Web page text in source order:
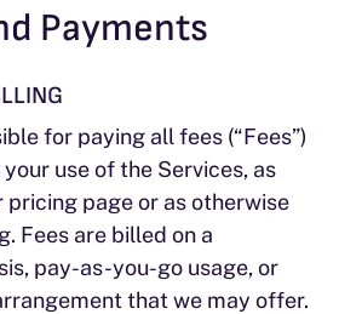
Payments
for paying all fees (“Fees”)
use of the Services, as
pricing page or as otherwise
Fees are billed on a
pay-as-you-go usage, or
that we may offer.